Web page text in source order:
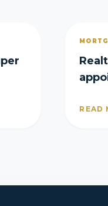
READ